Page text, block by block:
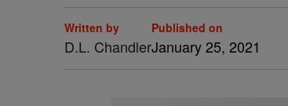
Written by
D.L. Chandler
Published on
January 25, 2021